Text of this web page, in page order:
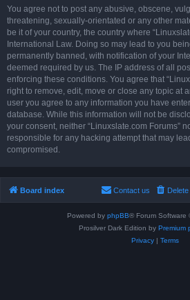
You agree not to post any abusive, obscene,
threatening, sexually-orientated or any other
be it of your country, the country where
International Law. Doing so may lead to you
permanently banned, with notification of your
deemed required by us. The IP address of all
enforcing these conditions. You agree that
right to remove, edit, move or close any topic at
user you agree to any information you have
database. While this information will not be
your consent, neither “Linuxslate.com Forums”
responsible for any hacking attempt that may
compromised.
Board index Contact us
Powered by phpBB® Forum Software
Prosilver Dark Edition by Premium
Privacy| Terms